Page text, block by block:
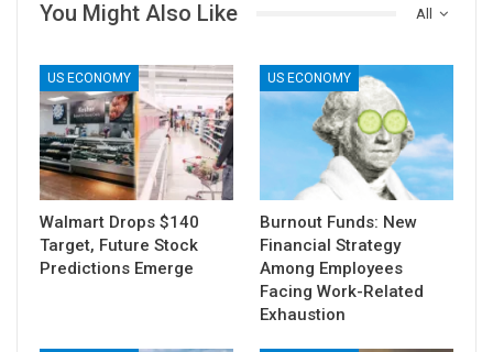
All
You Might Also Like
US ECONOMY
Walmart Drops $140
Target, Future Stock
Predictions Emerge
US ECONOMY
Burnout Funds: New
Financial Strategy
Among Employees
Facing Work-Related
Exhaustion